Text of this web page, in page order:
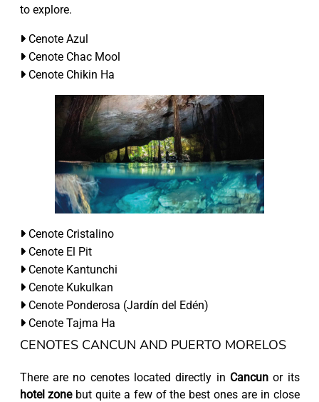
to explore.
Cenote Azul
Cenote Chac Mool
Cenote Chikin Ha
Cenote Cristalino
Cenote El Pit
Cenote Kantunchi
Cenote Kukulkan
Cenote Ponderosa (Jardín del Edén)
Cenote Tajma Ha
CENOTES CANCUN AND PUERTO MORELOS
There are no cenotes located directly in Cancunor its
hotel zonebut quite a few of the best ones are in close